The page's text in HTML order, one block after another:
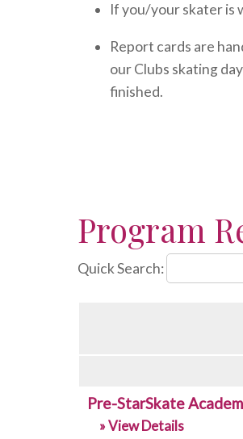
If you/your skater is
Report cards are
our Clubs skating
finished.
Program
Quick Search:
Pre-StarSkate
» View Details